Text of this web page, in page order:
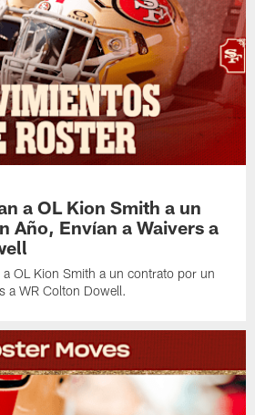
a OL Kion Smith a un
Año, Envían a Waivers a
OL Kion Smith a un contrato por un
a WR Colton Dowell.